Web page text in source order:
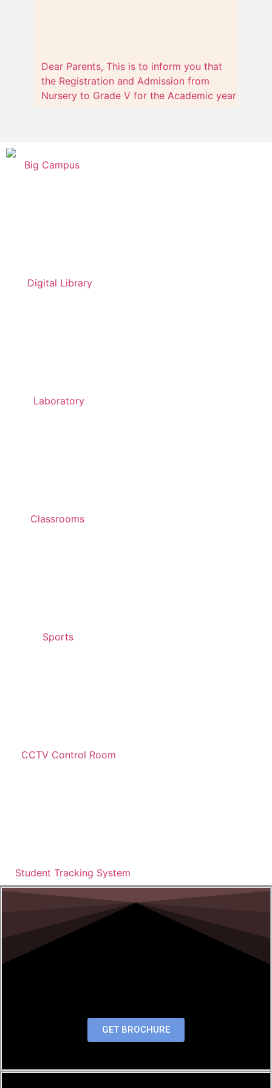
Big Campus
Digital Library
Laboratory
Classrooms
Sports
CCTV Control Room
Student Tracking System
GET BROCHURE